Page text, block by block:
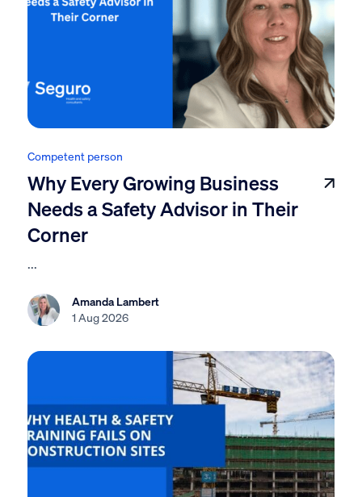
Competent person
Why Every Growing Business
Needs a Safety Advisor in Their
Corner
...
Amanda Lambert
1 Aug 2026